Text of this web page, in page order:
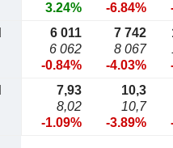
3.24%
-6.84%
6 011
6 062
-0.84%
7 742
8 067
-4.03%
7,93
8,02
-1.09%
10,3
10,7
-3.89%